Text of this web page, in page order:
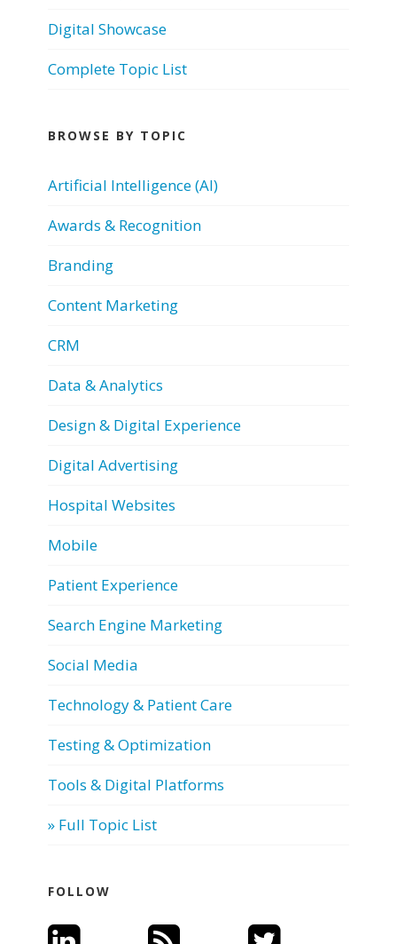
Digital Showcase
Complete Topic List
BROWSE BY TOPIC
Artificial Intelligence (AI)
Awards & Recognition
Branding
Content Marketing
CRM
Data & Analytics
Design & Digital Experience
Digital Advertising
Hospital Websites
Mobile
Patient Experience
Search Engine Marketing
Social Media
Technology & Patient Care
Testing & Optimization
Tools & Digital Platforms
» Full Topic List
FOLLOW